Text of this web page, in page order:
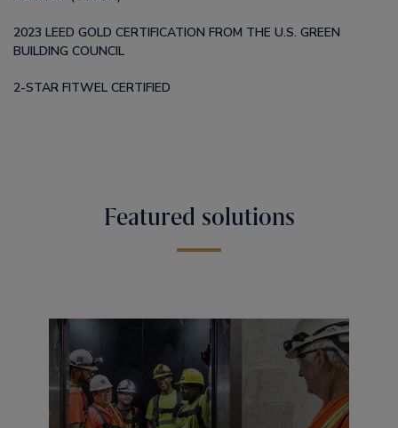
2023 LEED GOLD CERTIFICATION FROM THE U.S. GREEN
BUILDING COUNCIL
2-STAR FITWEL CERTIFIED
Featured solutions